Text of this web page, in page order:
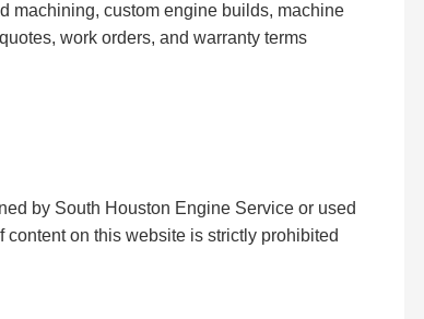
machining, custom engine builds, machine
work orders, and warranty terms
by South Houston Engine Service or used
on this website is strictly prohibited